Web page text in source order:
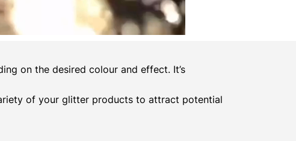
on the desired colour and effect. It’s
of your glitter products to attract potential